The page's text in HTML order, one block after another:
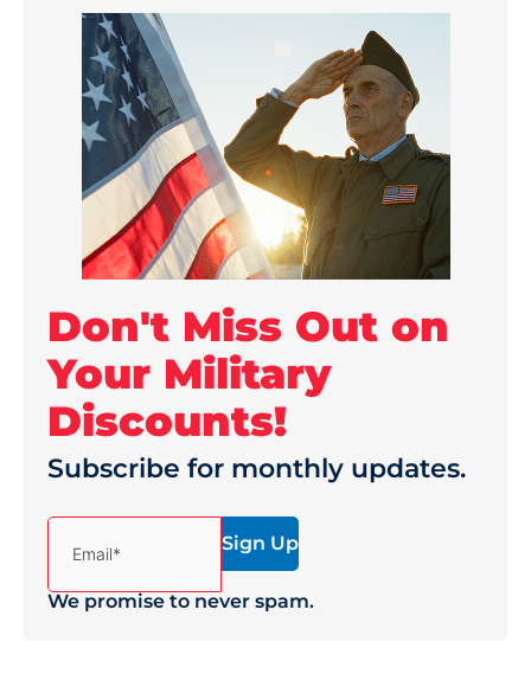
Don't Miss Out on
Your Military
Discounts!
Subscribe for monthly updates.
(Required)
We promise to never spam.